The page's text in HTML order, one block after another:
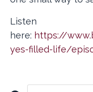
Listen
here: https://
yes-filled-life/